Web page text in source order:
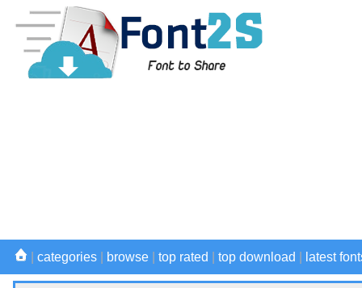
categories browse top rated top download latest